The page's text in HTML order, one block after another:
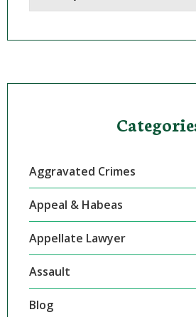
Aggravated Crimes
Appeal & Habeas
Appellate Lawyer
Assault
Blog